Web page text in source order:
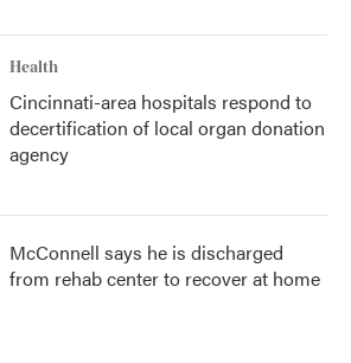
Health
Cincinnati-area hospitals respond to
decertification of local organ donation
agency
McConnell says he is discharged
from rehab center to recover at home